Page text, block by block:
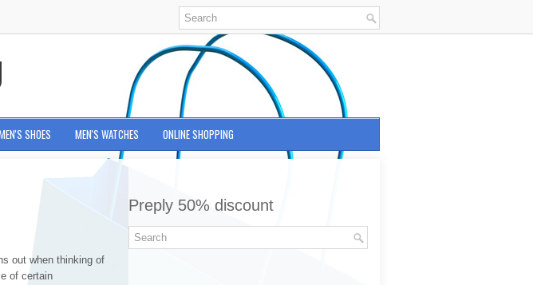
SHOES MEN'S WATCHES ONLINE SHOPPING
out when thinking of
of certain
Preply 50% discount